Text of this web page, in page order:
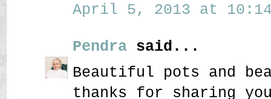
April 5, 2013 at 10:14
Pendra said...
Beautiful pots and
thanks for sharing